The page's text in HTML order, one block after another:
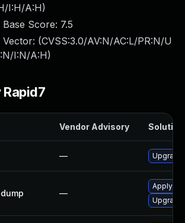
I:H/A:H)
Base Score: 7.5
Vector: (CVSS:3.0/AV:N/AC:L/PR:N/U
I:N/A:H)
Vendor Advisory Solution
—
—
Apply
Upgrade